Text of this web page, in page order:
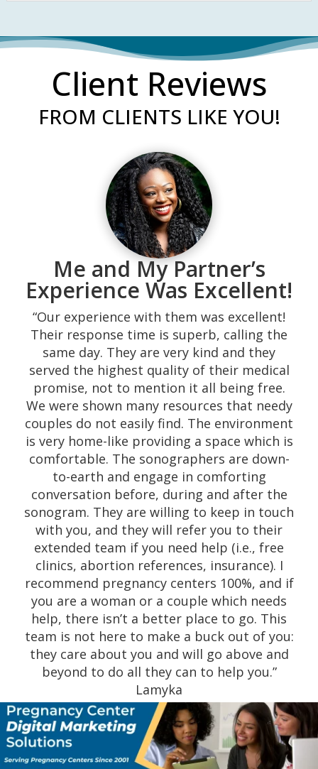
Client Reviews
FROM CLIENTS LIKE YOU!
“My experience was beautiful. The
atmosphere was just what I needed. My
husband and I found them on Google, and
we decided to visit them after reviewing the
amazing reviews. I must say they were very
professional and caring. This is not your
regular sonography center; they take their
time to go through the entire process with
you with so much love and care for FREE.
May God continue to empower you ladies to
keep up the great work you all are doing for
the community to help all women. God bless
you ladies!” Kayla